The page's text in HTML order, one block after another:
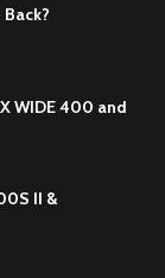
WIDE 400 and
II &